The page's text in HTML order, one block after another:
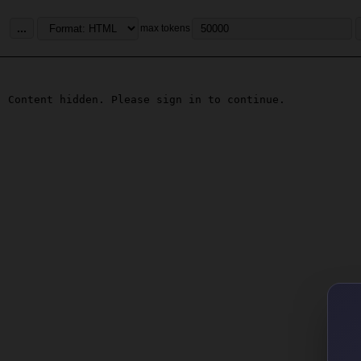
... max tokens
Content hidden. Please sign in to continue.